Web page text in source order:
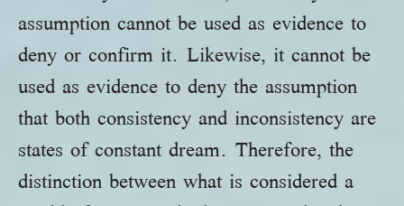
assumption cannot be used as evidence to
deny or confirm it. Likewise, it cannot be
used as evidence to deny the assumption
that both consistency and inconsistency are
states of constant dream. Therefore, the
distinction between what is considered a